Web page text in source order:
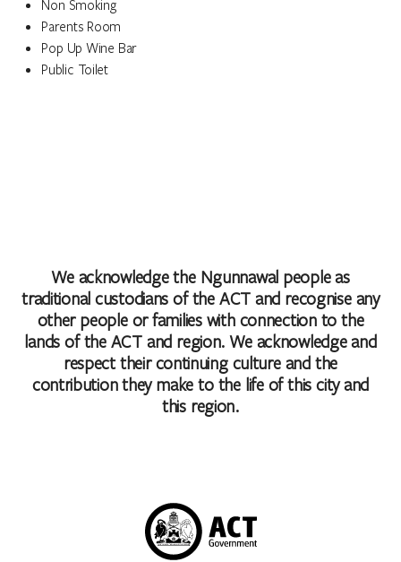
Non Smoking
Parents Room
Pop Up Wine Bar
Public Toilet
We acknowledge the Ngunnawal people as
traditional custodians of the ACT and recognise any
other people or families with connection to the
lands of the ACT and region. We acknowledge and
respect their continuing culture and the
contribution they make to the life of this city and
this region.